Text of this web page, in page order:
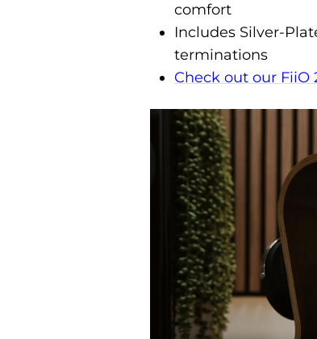
comfort
Includes Silver-
terminations
Check out our FiiO